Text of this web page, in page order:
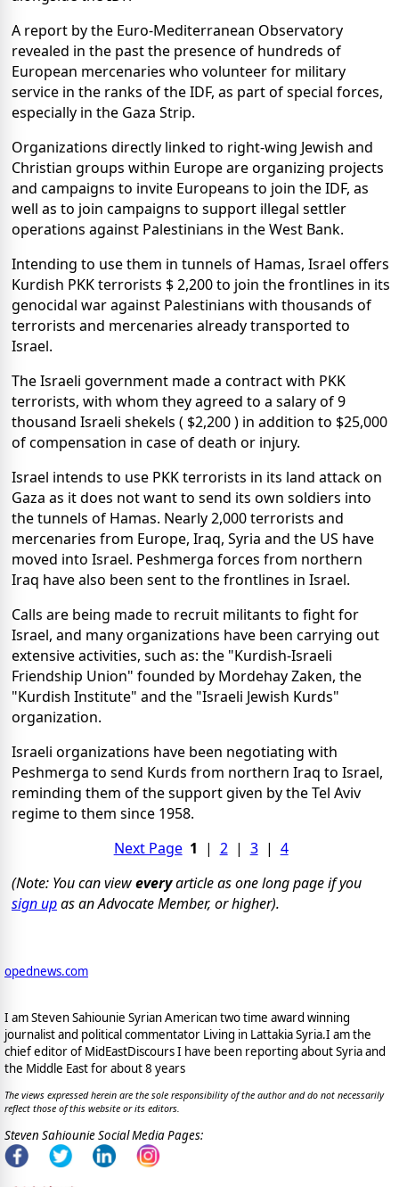
A report by the Euro-Mediterranean Observatory
revealed in the past the presence of hundreds of
European mercenaries who volunteer for military
service in the ranks of the IDF, as part of special forces,
especially in the Gaza Strip.
Organizations directly linked to right-wing Jewish and
Christian groups within Europe are organizing projects
and campaigns to invite Europeans to join the IDF, as
well as to join campaigns to support illegal settler
operations against Palestinians in the West Bank.
Intending to use them in tunnels of Hamas, Israel offers
Kurdish PKK terrorists $ 2,200 to join the frontlines in its
genocidal war against Palestinians with thousands of
terrorists and mercenaries already transported to
Israel.
The Israeli government made a contract with PKK
terrorists, with whom they agreed to a salary of 9
thousand Israeli shekels ( $2,200 ) in addition to $25,000
of compensation in case of death or injury.
Israel intends to use PKK terrorists in its land attack on
Gaza as it does not want to send its own soldiers into
the tunnels of Hamas. Nearly 2,000 terrorists and
mercenaries from Europe, Iraq, Syria and the US have
moved into Israel. Peshmerga forces from northern
Iraq have also been sent to the frontlines in Israel.
Calls are being made to recruit militants to fight for
Israel, and many organizations have been carrying out
extensive activities, such as: the "Kurdish-Israeli
Friendship Union" founded by Mordehay Zaken, the
"Kurdish Institute" and the "Israeli Jewish Kurds"
organization.
Israeli organizations have been negotiating with
Peshmerga to send Kurds from northern Iraq to Israel,
reminding them of the support given by the Tel Aviv
regime to them since 1958.
Next Page 1 | 2| 3| 4
(Note: You can vieweveryarticle as one long page if you
sign upas an Advocate Member, or higher).
opednews.com
I am Steven Sahiounie Syrian American two time award winning
journalist and political commentator Living in Lattakia Syria.I am the
chief editor of MidEastDiscours I have been reporting about Syria and
the Middle East for about 8 years
The views expressed herein are the sole responsibility of the author and do not necessarily
reflect those of this website or its editors.
Steven Sahiounie Social Media Pages: